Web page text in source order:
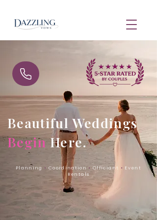
Beautiful Weddings
BeginHere.
Planning • Coordination • Officiant • Event
Rentals